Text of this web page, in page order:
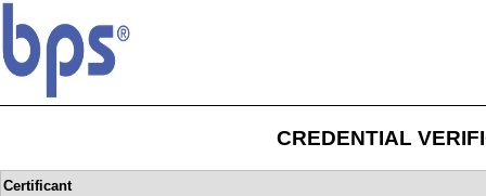
CREDENTIAL
Certificant